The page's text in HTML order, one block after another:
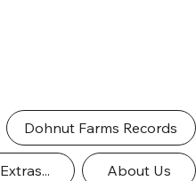
Dohnut Farms Records
Extras... About Us